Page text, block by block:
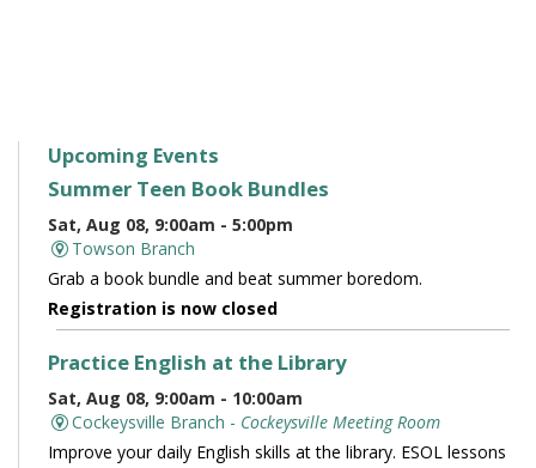
Upcoming Events
Summer Teen Book Bundles
Sat, Aug 08, 9:00am - 5:00pm
Towson Branch
Grab a book bundle and beat summer boredom.
Registration is now closed
Practice English at the Library
Sat, Aug 08, 9:00am - 10:00am
Cockeysville Branch - Cockeysville Meeting Room
Improve your daily English skills at the library. ESOL lessons